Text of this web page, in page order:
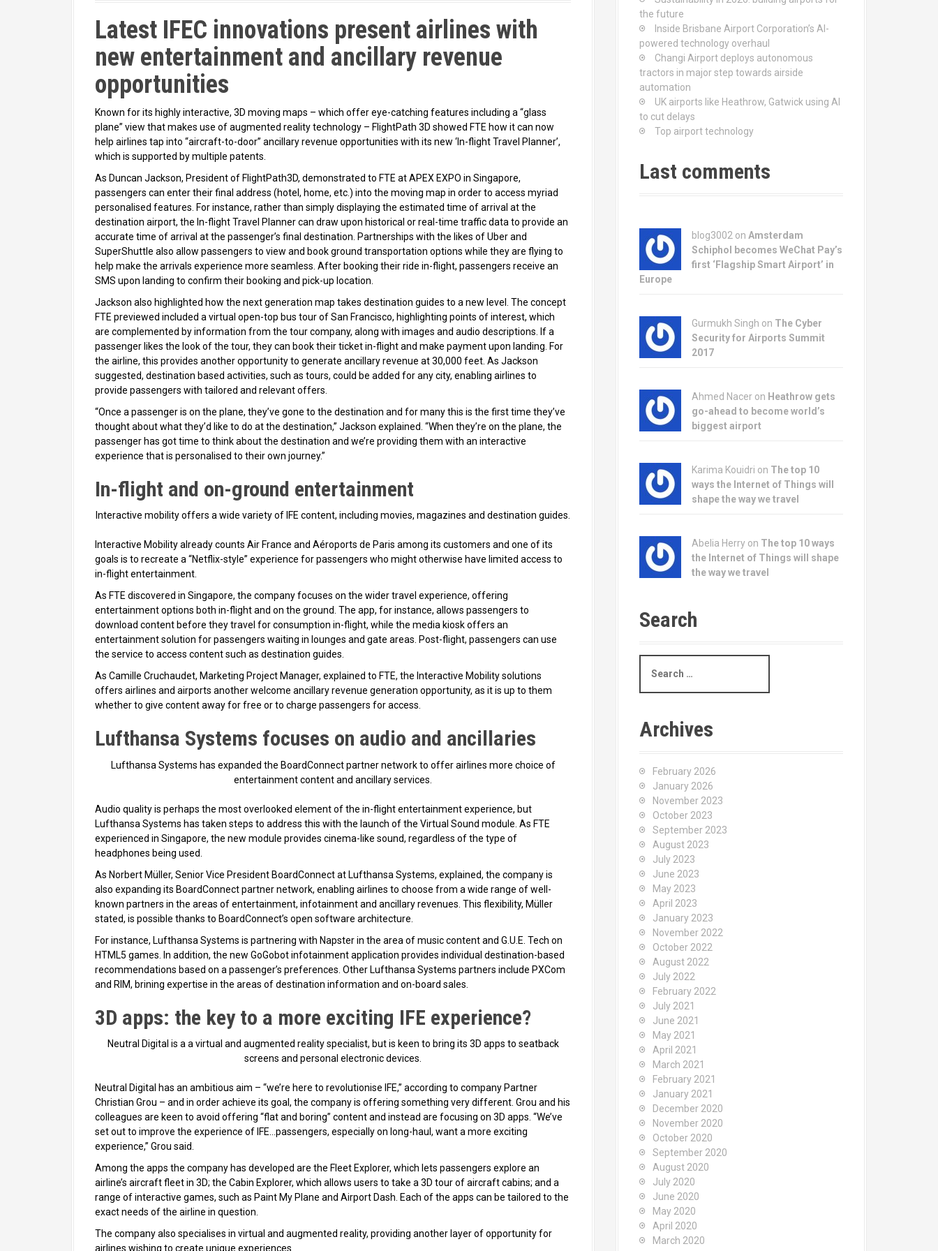
Latest IFEC innovations present airlines with
new entertainment and ancillary revenue
opportunities
Known for its highly interactive, 3D moving maps – which offer eye-catching features including a “glass
plane” view that makes use of augmented reality technology – FlightPath 3D showed FTE how it can now
help airlines tap into “aircraft-to-door” ancillary revenue opportunities with its new ‘In-flight Travel Planner’,
which is supported by multiple patents.
As Duncan Jackson, President of FlightPath3D, demonstrated to FTE at APEX EXPO in Singapore,
passengers can enter their final address (hotel, home, etc.) into the moving map in order to access myriad
personalised features. For instance, rather than simply displaying the estimated time of arrival at the
destination airport, the In-flight Travel Planner can draw upon historical or real-time traffic data to provide an
accurate time of arrival at the passenger’s final destination. Partnerships with the likes of Uber and
SuperShuttle also allow passengers to view and book ground transportation options while they are flying to
help make the arrivals experience more seamless. After booking their ride in-flight, passengers receive an
SMS upon landing to confirm their booking and pick-up location.
Jackson also highlighted how the next generation map takes destination guides to a new level. The concept
FTE previewed included a virtual open-top bus tour of San Francisco, highlighting points of interest, which
are complemented by information from the tour company, along with images and audio descriptions. If a
passenger likes the look of the tour, they can book their ticket in-flight and make payment upon landing. For
the airline, this provides another opportunity to generate ancillary revenue at 30,000 feet. As Jackson
suggested, destination based activities, such as tours, could be added for any city, enabling airlines to
provide passengers with tailored and relevant offers.
“Once a passenger is on the plane, they’ve gone to the destination and for many this is the first time they’ve
thought about what they’d like to do at the destination,” Jackson explained. “When they’re on the plane, the
passenger has got time to think about the destination and we’re providing them with an interactive
experience that is personalised to their own journey.”
In-flight and on-ground entertainment
Interactive mobility offers a wide variety of IFE content, including movies, magazines and destination guides.
Interactive Mobility already counts Air France and Aéroports de Paris among its customers and one of its
goals is to recreate a “Netflix-style” experience for passengers who might otherwise have limited access to
in-flight entertainment.
As FTE discovered in Singapore, the company focuses on the wider travel experience, offering
entertainment options both in-flight and on the ground. The app, for instance, allows passengers to
download content before they travel for consumption in-flight, while the media kiosk offers an
entertainment solution for passengers waiting in lounges and gate areas. Post-flight, passengers can use
the service to access content such as destination guides.
As Camille Cruchaudet, Marketing Project Manager, explained to FTE, the Interactive Mobility solutions
offers airlines and airports another welcome ancillary revenue generation opportunity, as it is up to them
whether to give content away for free or to charge passengers for access.
Lufthansa Systems focuses on audio and ancillaries
Lufthansa Systems has expanded the BoardConnect partner network to offer airlines more choice of
entertainment content and ancillary services.
Audio quality is perhaps the most overlooked element of the in-flight entertainment experience, but
Lufthansa Systems has taken steps to address this with the launch of the Virtual Sound module. As FTE
experienced in Singapore, the new module provides cinema-like sound, regardless of the type of
headphones being used.
As Norbert Müller, Senior Vice President BoardConnect at Lufthansa Systems, explained, the company is
also expanding its BoardConnect partner network, enabling airlines to choose from a wide range of well-
known partners in the areas of entertainment, infotainment and ancillary revenues. This flexibility, Müller
stated, is possible thanks to BoardConnect’s open software architecture.
For instance, Lufthansa Systems is partnering with Napster in the area of music content and G.U.E. Tech on
HTML5 games. In addition, the new GoGobot infotainment application provides individual destination-based
recommendations based on a passenger’s preferences. Other Lufthansa Systems partners include PXCom
and RIM, brining expertise in the areas of destination information and on-board sales.
3D apps: the key to a more exciting IFE experience?
Neutral Digital is a a virtual and augmented reality specialist, but is keen to bring its 3D apps to seatback
screens and personal electronic devices.
Neutral Digital has an ambitious aim – “we’re here to revolutionise IFE,” according to company Partner
Christian Grou – and in order achieve its goal, the company is offering something very different. Grou and his
colleagues are keen to avoid offering “flat and boring” content and instead are focusing on 3D apps. “We’ve
set out to improve the experience of IFE…passengers, especially on long-haul, want a more exciting
experience,” Grou said.
Among the apps the company has developed are the Fleet Explorer, which lets passengers explore an
airline’s aircraft fleet in 3D; the Cabin Explorer, which allows users to take a 3D tour of aircraft cabins; and a
range of interactive games, such as Paint My Plane and Airport Dash. Each of the apps can be tailored to the
exact needs of the airline in question.
The company also specialises in virtual and augmented reality, providing another layer of opportunity for
airlines wishing to create unique experiences.
the future
Inside Brisbane Airport Corporation’s AI-
powered technology overhaul
Changi Airport deploys autonomous
tractors in major step towards airside
automation
UK airports like Heathrow, Gatwick using AI
to cut delays
Top airport technology
Last comments
blog3002 on Amsterdam
Schiphol becomes WeChat Pay’s
first ‘Flagship Smart Airport’ in
Europe
Gurmukh Singh on The Cyber
Security for Airports Summit
2017
Ahmed Nacer on Heathrow gets
go-ahead to become world’s
biggest airport
Karima Kouidri on The top 10
ways the Internet of Things will
shape the way we travel
Abelia Herry on The top 10 ways
the Internet of Things will shape
the way we travel
Search
a
h
Archives
February 2026
January 2026
November 2023
October 2023
September 2023
August 2023
July 2023
June 2023
May 2023
April 2023
January 2023
November 2022
October 2022
August 2022
July 2022
February 2022
July 2021
June 2021
May 2021
April 2021
March 2021
February 2021
January 2021
December 2020
November 2020
October 2020
September 2020
August 2020
July 2020
June 2020
May 2020
April 2020
March 2020